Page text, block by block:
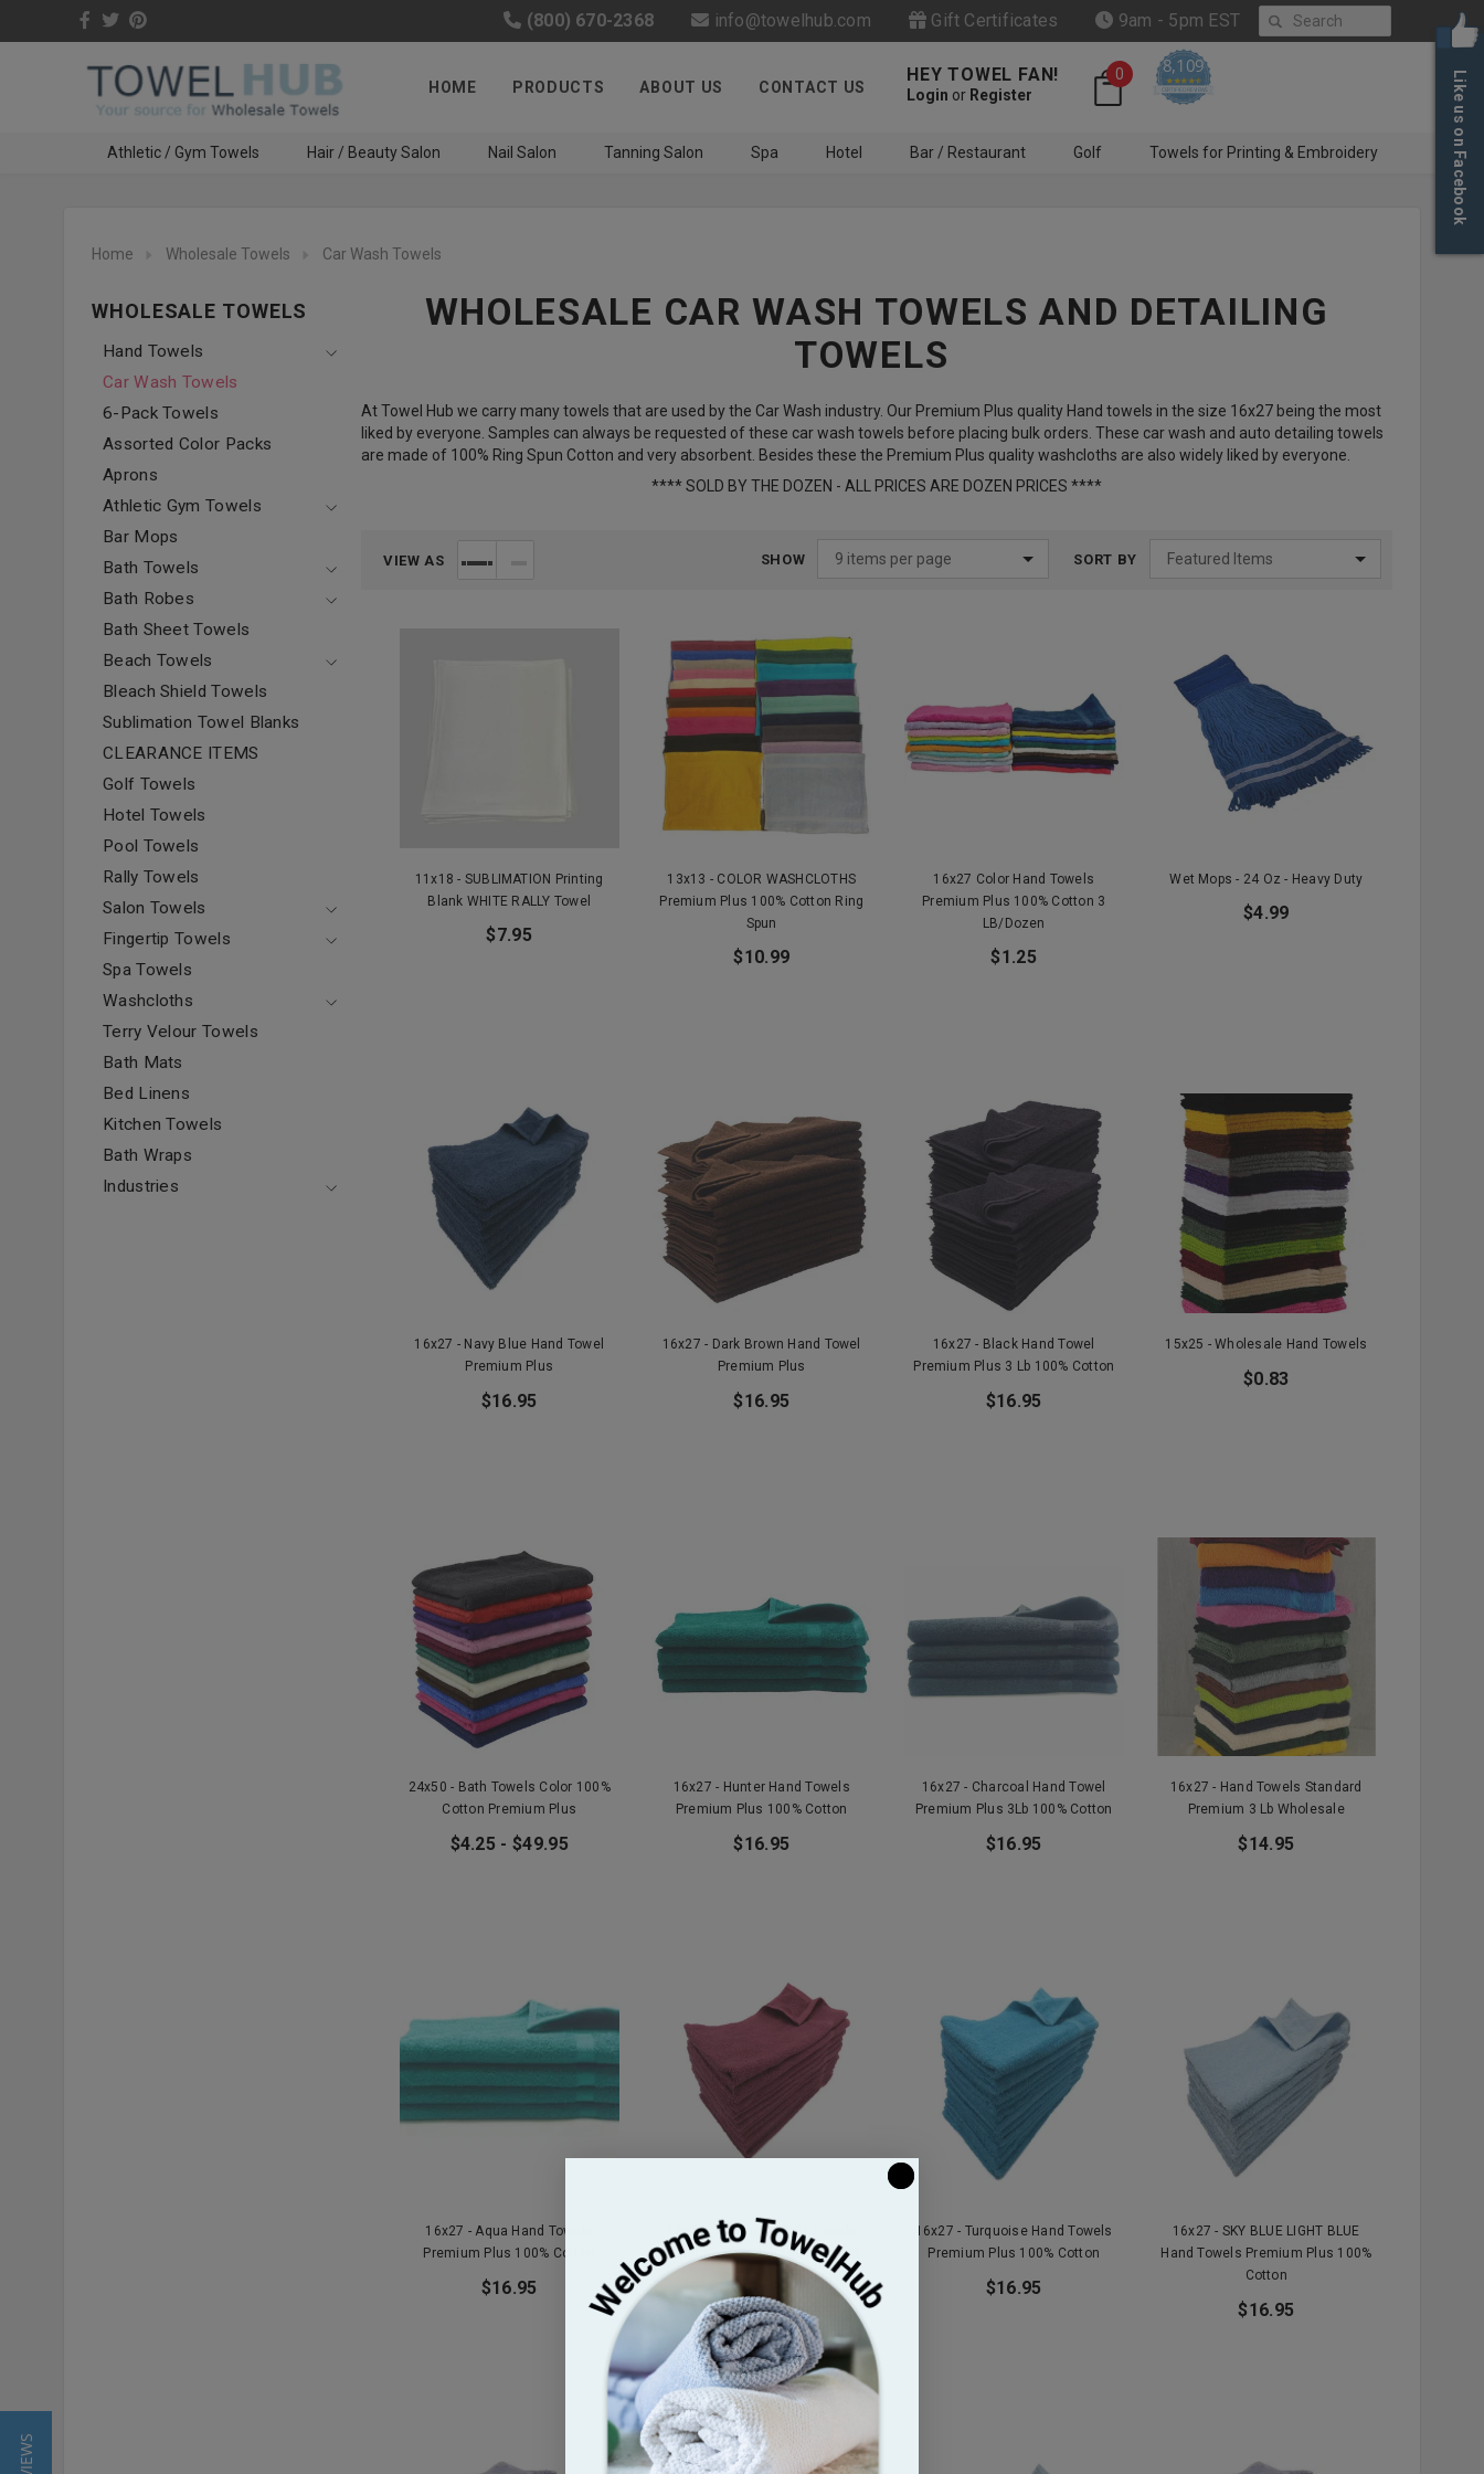
Like us on Facebook
about latest offers and
contests
(800) 670-2368 info@towelhub.com Gift Certificates 9am - 5pm EST Search
HOME PRODUCTS ABOUT US CONTACT US
HEY TOWEL FAN!
Login or Register
0 8,109
4.6 star rating
CERTIFIED REVIEWS
Athletic / Gym Towels Hair / Beauty Salon Nail Salon Tanning Salon Spa Hotel Bar / Restaurant Golf Towels for Printing & Embroidery
Home Wholesale Towels Car Wash Towels
WHOLESALE TOWELS
Hand Towels
Car Wash Towels
6-Pack Towels
Assorted Color Packs
Aprons
Athletic Gym Towels
Bar Mops
Bath Towels
Bath Robes
Bath Sheet Towels
Beach Towels
Bleach Shield Towels
Sublimation Towel Blanks
CLEARANCE ITEMS
Golf Towels
Hotel Towels
Pool Towels
Rally Towels
Salon Towels
Fingertip Towels
Spa Towels
Washcloths
Terry Velour Towels
Bath Mats
Bed Linens
Kitchen Towels
Bath Wraps
Industries
WHOLESALE CAR WASH TOWELS AND DETAILING
TOWELS
At Towel Hub we carry many towels that are used by the Car Wash industry. Our Premium Plus quality Hand towels in the size 16x27 being the most
liked by everyone. Samples can always be requested of these car wash towels before placing bulk orders. These car wash and auto detailing towels
are made of 100% Ring Spun Cotton and very absorbent. Besides these the Premium Plus quality washcloths are also widely liked by everyone.
**** SOLD BY THE DOZEN - ALL PRICES ARE DOZEN PRICES ****
VIEW AS SHOW SORT BY
11x18 - SUBLIMATION Printing
Blank WHITE RALLY Towel
$7.95
13x13 - COLOR WASHCLOTHS
Premium Plus 100% Cotton Ring
Spun
$10.99
16x27 Color Hand Towels
Premium Plus 100% Cotton 3
LB/Dozen
$1.25
Wet Mops - 24 Oz - Heavy Duty
$4.99
16x27 - Navy Blue Hand Towel
Premium Plus
$16.95
16x27 - Dark Brown Hand Towel
Premium Plus
$16.95
16x27 - Black Hand Towel
Premium Plus 3 Lb 100% Cotton
$16.95
15x25 - Wholesale Hand Towels
$0.83
24x50 - Bath Towels Color 100%
Cotton Premium Plus
$4.25 - $49.95
16x27 - Hunter Hand Towels
Premium Plus 100% Cotton
$16.95
16x27 - Charcoal Hand Towel
Premium Plus 3Lb 100% Cotton
$16.95
16x27 - Hand Towels Standard
Premium 3 Lb Wholesale
$14.95
16x27 - Aqua Hand Towels
Premium Plus 100% Cotton
$16.95
16x27 - Burgundy GYM Towels
Premium Plus 3Lb 100% Cotton
$16.95
16x27 - Turquoise Hand Towels
Premium Plus 100% Cotton
$16.95
16x27 - SKY BLUE LIGHT BLUE
Hand Towels Premium Plus 100%
Cotton
$16.95